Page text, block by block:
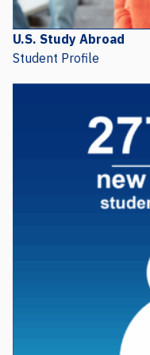
U.S. Study Abroad
Student Profile